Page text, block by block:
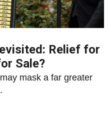
mask a far greater